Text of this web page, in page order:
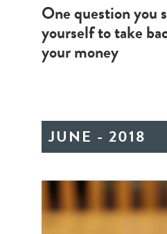
One question you
yourself to take
your money
JUNE - 2018